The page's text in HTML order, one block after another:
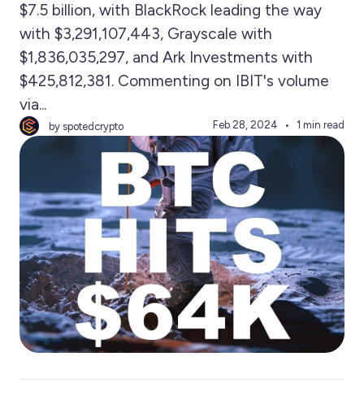
$7.5 billion, with BlackRock leading the way
with $3,291,107,443, Grayscale with
$1,836,035,297, and Ark Investments with
$425,812,381. Commenting on IBIT's volume
via...
by spotedcrypto Feb 28, 2024 1 min read